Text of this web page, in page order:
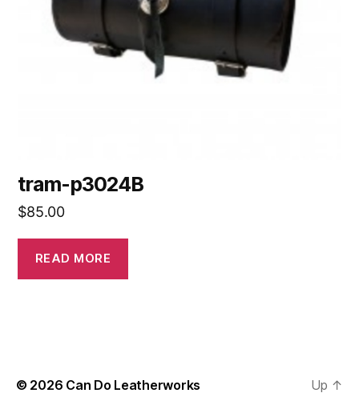
tram-p3024B
$85.00
READ MORE
© 2026 Can Do Leatherworks Up ↑